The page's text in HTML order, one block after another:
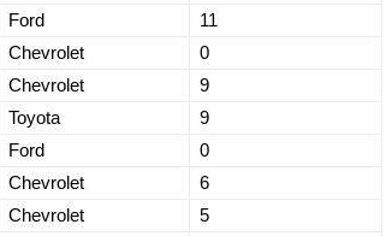
Ford
11
Chevrolet
0
Chevrolet
9
Toyota
9
Ford
0
Chevrolet
6
Chevrolet
5